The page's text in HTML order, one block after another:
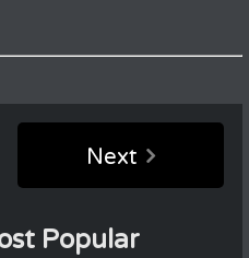
Next
Popular